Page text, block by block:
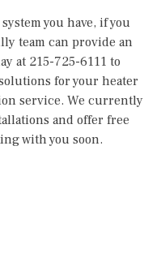
you have, if you
team can provide an
at 215-725-6111 to
for your heater
service. We currently
and offer free
with you soon.